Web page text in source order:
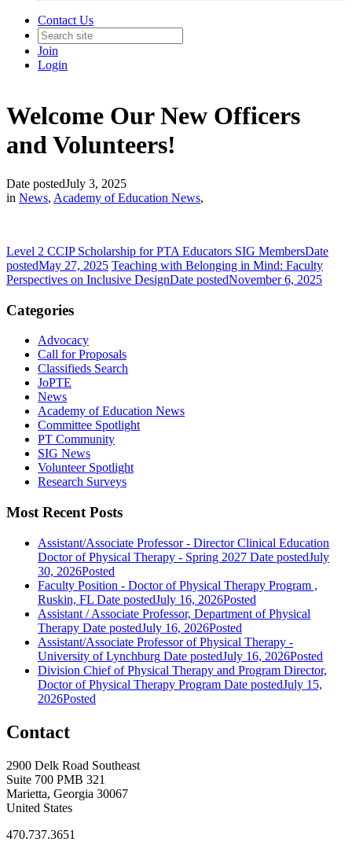
Contact Us
Join
Login
Welcome Our New Officers
and Volunteers!
Date postedJuly 3, 2025
in News, Academy of Education News,
Level 2 CCIP Scholarship for PTA Educators SIG MembersDate
postedMay 27, 2025 Teaching with Belonging in Mind: Faculty
Perspectives on Inclusive DesignDate postedNovember 6, 2025
Categories
Advocacy
Call for Proposals
Classifieds Search
JoPTE
News
Academy of Education News
Committee Spotlight
PT Community
SIG News
Volunteer Spotlight
Research Surveys
Most Recent Posts
Assistant/Associate Professor - Director Clinical Education
Doctor of Physical Therapy - Spring 2027 Date postedJuly
30, 2026Posted
Faculty Position - Doctor of Physical Therapy Program ,
Ruskin, FL Date postedJuly 16, 2026Posted
Assistant / Associate Professor, Department of Physical
Therapy Date postedJuly 16, 2026Posted
Assistant/Associate Professor of Physical Therapy -
University of Lynchburg Date postedJuly 16, 2026Posted
Division Chief of Physical Therapy and Program Director,
Doctor of Physical Therapy Program Date postedJuly 15,
2026Posted
Contact
2900 Delk Road Southeast
Suite 700 PMB 321
Marietta, Georgia 30067
United States
470.737.3651